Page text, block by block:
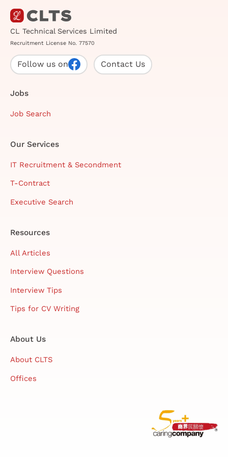
CL Technical Services Limited
Recruitment License No. 77570
Follow us on Contact Us
Jobs
Job Search
Our Services
IT Recruitment & Secondment
T-Contract
Executive Search
Resources
All Articles
Interview Questions
Interview Tips
Tips for CV Writing
About Us
About CLTS
Offices